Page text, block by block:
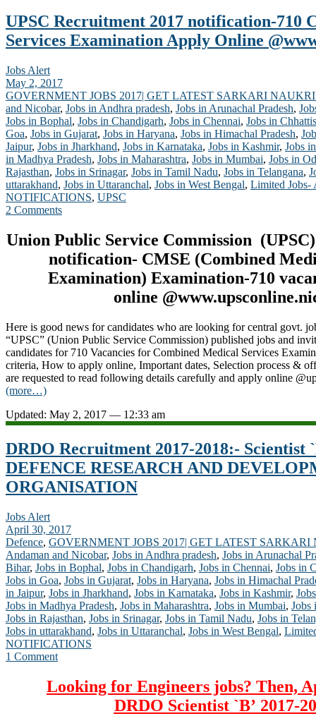
UPSC Recruitment 2017 notification-710
Services Examination Apply Online
Jobs Alert
May 2, 2017
GOVERNMENT JOBS 2017| GET LATEST SARKARI
and Nicobar, Jobs in Andhra pradesh, Jobs in Arunachal Pradesh,
Jobs in Bophal, Jobs in Chandigarh, Jobs in Chennai, Jobs in
Goa, Jobs in Gujarat, Jobs in Haryana, Jobs in Himachal Pradesh,
Jaipur, Jobs in Jharkhand, Jobs in Karnataka, Jobs in Kashmir, Jobs
in Madhya Pradesh, Jobs in Maharashtra, Jobs in Mumbai, Jobs in
Rajasthan, Jobs in Srinagar, Jobs in Tamil Nadu, Jobs in Telangana,
uttarakhand, Jobs in Uttaranchal, Jobs in West Bengal, Limited Jobs-
NOTIFICATIONS, UPSC
2 Comments
Union Public Service Commission
notification- CMSE (Combined
Examination) Examination-710
online
Here is good news for candidates who are looking for central govt.
“UPSC” (Union Public Service Commission) published jobs and
candidates for 710 Vacancies for Combined Medical Services
criteria, How to apply online, Important dates, Selection process &
are requested to read following details carefully and apply online
(more…)
Updated: May 2, 2017 — 12:33 am
DRDO Recruitment 2017-2018:- Scientist
DEFENCE RESEARCH AND
ORGANISATION
Jobs Alert
April 30, 2017
Defence, GOVERNMENT JOBS 2017| GET LATEST
Andaman and Nicobar, Jobs in Andhra pradesh, Jobs in Arunachal
Bihar, Jobs in Bophal, Jobs in Chandigarh, Jobs in Chennai, Jobs in
Jobs in Goa, Jobs in Gujarat, Jobs in Haryana, Jobs in Himachal
in Jaipur, Jobs in Jharkhand, Jobs in Karnataka, Jobs in Kashmir,
Jobs in Madhya Pradesh, Jobs in Maharashtra, Jobs in Mumbai, Jobs
Jobs in Rajasthan, Jobs in Srinagar, Jobs in Tamil Nadu, Jobs in
Jobs in uttarakhand, Jobs in Uttaranchal, Jobs in West Bengal,
NOTIFICATIONS
1 Comment
Looking for Engineers jobs? Then,
DRDO Scientist `B’ 2017-